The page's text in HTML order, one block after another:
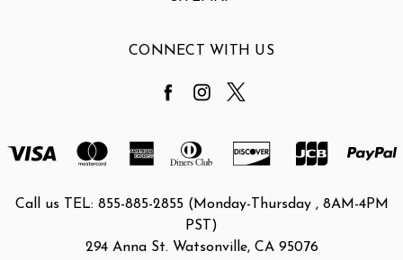
CONNECT WITH US
Call us TEL: 855-885-2855 (Monday-Thursday , 8AM-4PM
PST)
294 Anna St. Watsonville, CA 95076